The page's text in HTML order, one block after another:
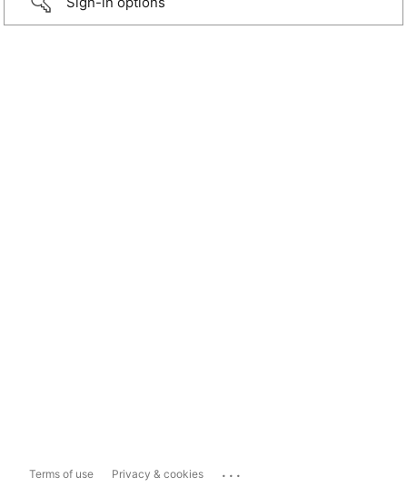
Terms of use Privacy & cookies ...